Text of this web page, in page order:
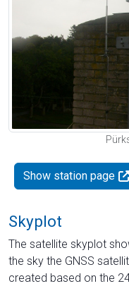
Show station page
Skyplot
The satellite skyplot
the sky the GNSS
created based on the